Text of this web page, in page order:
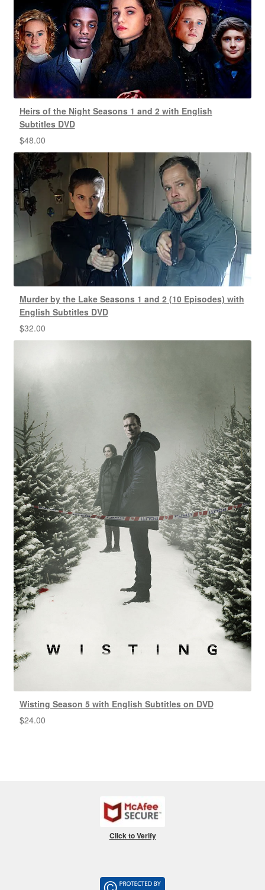
Heirs of the Night Seasons 1 and 2 with English
Subtitles DVD
$48.00
Murder by the Lake Seasons 1 and 2 (10 Episodes) with
English Subtitles DVD
$32.00
Wisting Season 5 with English Subtitles on DVD
$24.00
Click to Verify